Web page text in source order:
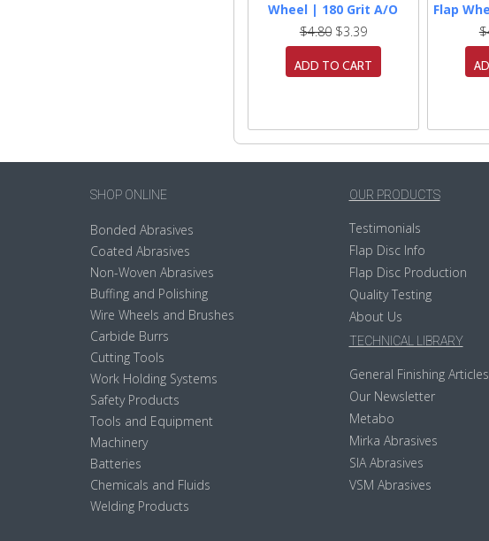
Wheel | 180 Grit A/O
$4.80$3.39
ADD TO CART
Flap
SHOP ONLINE
Bonded Abrasives
Coated Abrasives
Non-Woven Abrasives
Buffing and Polishing
Wire Wheels and Brushes
Carbide Burrs
Cutting Tools
Work Holding Systems
Safety Products
Tools and Equipment
Machinery
Batteries
Chemicals and Fluids
Welding Products
OUR PRODUCTS
Testimonials
Flap Disc Info
Flap Disc Production
Quality Testing
About Us
TECHNICAL LIBRARY
General Finishing Articles
Our Newsletter
Metabo
Mirka Abrasives
SIA Abrasives
VSM Abrasives